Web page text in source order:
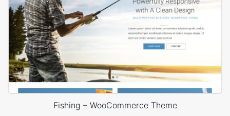
Fishing – WooCommerce Theme